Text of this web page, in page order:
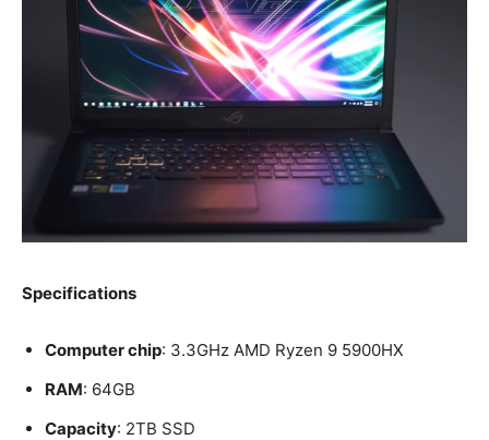
Specifications
Computer chip: 3.3GHz AMD Ryzen 9 5900HX
RAM: 64GB
Capacity: 2TB SSD